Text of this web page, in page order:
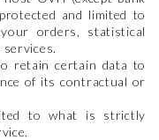
and limited to
orders, statistical
retain certain data to
of its contractual or
to what is strictly